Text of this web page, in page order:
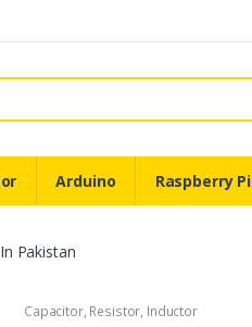
Arduino Raspberry Pi
Pakistan
Capacitor, Resistor, Inductor